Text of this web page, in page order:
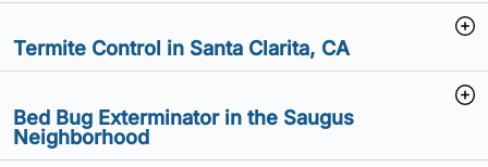
Termite Control in Santa Clarita, CA
Bed Bug Exterminator in the Saugus
Neighborhood